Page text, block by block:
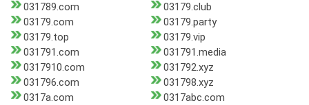
031789.com
03179.club
03179.com
03179.party
03179.top
03179.vip
031791.com
031791.media
0317910.com
031792.xyz
031796.com
031798.xyz
0317a.com
0317abc.com